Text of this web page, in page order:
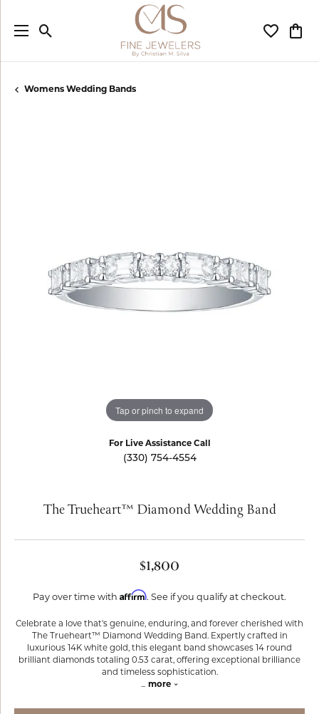
Toggle Search Menu Toggle
Womens Wedding Bands
Tap or pinch to expand
For Live Assistance Call
(330) 754-4554
The Trueheart™ Diamond Wedding Band
$1,800
Pay over time with Affirm. See if you qualify at checkout.
Celebrate a love that's genuine, enduring, and forever cherished with
The Trueheart™ Diamond Wedding Band. Expertly crafted in
luxurious 14K white gold, this elegant band showcases 14 round
brilliant diamonds totaling 0.53 carat, offering exceptional brilliance
and timeless sophistication.
... more